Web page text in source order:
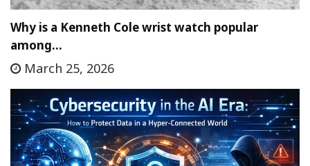
Why is a Kenneth Cole wrist watch popular
among…
March 25, 2026